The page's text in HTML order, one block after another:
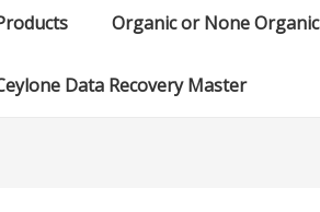
Organic or None Organic
Data Recovery Master